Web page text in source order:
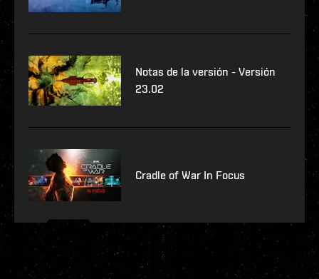
Notas de la versión - Versión
23.02
Cradle of War In Focus